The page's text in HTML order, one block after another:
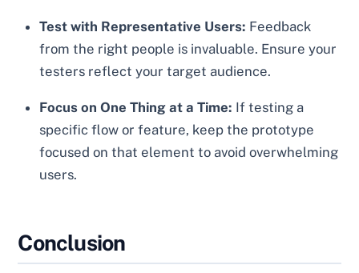
Test with Representative Users: Feedback
from the right people is invaluable. Ensure your
testers reflect your target audience.
Focus on One Thing at a Time: If testing a
specific flow or feature, keep the prototype
focused on that element to avoid overwhelming
users.
Conclusion